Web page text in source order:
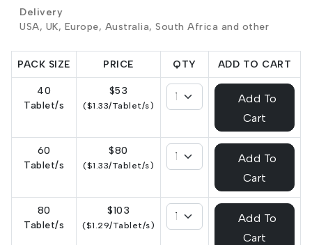
Delivery
USA, UK, Europe, Australia, South Africa and other
PACK SIZE PRICE QTY ADD TO CART
40
Tablet/s
$53
($1.33/Tablet/s)
Add To
Cart
60
Tablet/s
$80
($1.33/Tablet/s)
Add To
Cart
80
Tablet/s
$103
($1.29/Tablet/s)
Add To
Cart